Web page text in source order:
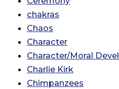
chakras
Chaos
Character
Character/Moral
Charlie Kirk
Chimpanzees